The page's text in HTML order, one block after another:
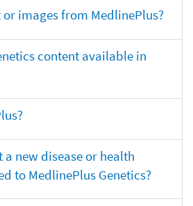
or images from MedlinePlus?
content available in
a new disease or health
to MedlinePlus Genetics?